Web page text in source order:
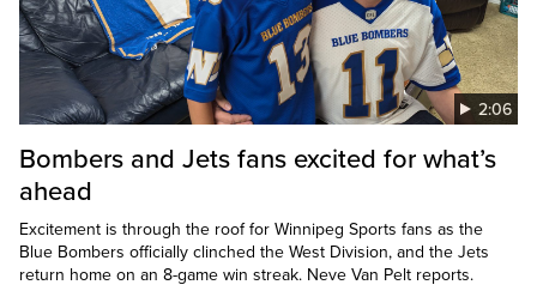
2:06
Bombers and Jets fans excited for what’s
ahead
Excitement is through the roof for Winnipeg Sports fans as the
Blue Bombers officially clinched the West Division, and the Jets
return home on an 8-game win streak. Neve Van Pelt reports.